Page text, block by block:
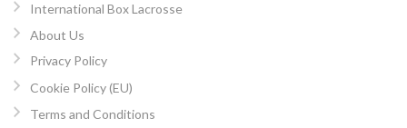
International Box Lacrosse
About Us
Privacy Policy
Cookie Policy (EU)
Terms and Conditions